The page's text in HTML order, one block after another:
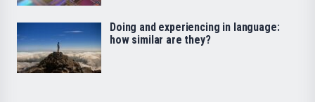
Doing and experiencing in language:
how similar are they?